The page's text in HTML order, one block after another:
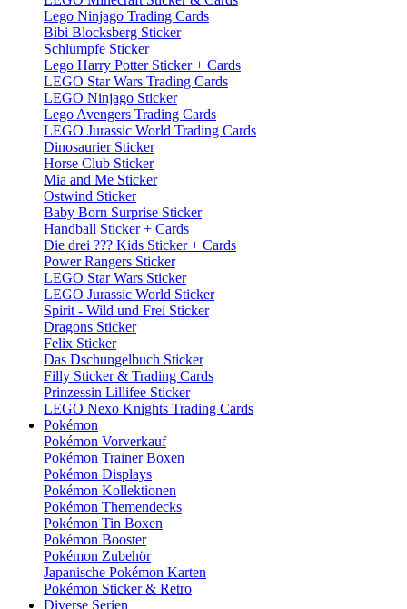
Lego Ninjago Trading Cards
Bibi Blocksberg Sticker
Schlümpfe Sticker
Lego Harry Potter Sticker + Cards
LEGO Star Wars Trading Cards
LEGO Ninjago Sticker
Lego Avengers Trading Cards
LEGO Jurassic World Trading Cards
Dinosaurier Sticker
Horse Club Sticker
Mia and Me Sticker
Ostwind Sticker
Baby Born Surprise Sticker
Handball Sticker + Cards
Die drei ??? Kids Sticker + Cards
Power Rangers Sticker
LEGO Star Wars Sticker
LEGO Jurassic World Sticker
Spirit - Wild und Frei Sticker
Dragons Sticker
Felix Sticker
Das Dschungelbuch Sticker
Filly Sticker & Trading Cards
Prinzessin Lillifee Sticker
LEGO Nexo Knights Trading Cards
Pokémon
Pokémon Vorverkauf
Pokémon Trainer Boxen
Pokémon Displays
Pokémon Kollektionen
Pokémon Themendecks
Pokémon Tin Boxen
Pokémon Booster
Pokémon Zubehör
Japanische Pokémon Karten
Pokémon Sticker & Retro
Diverse Serien